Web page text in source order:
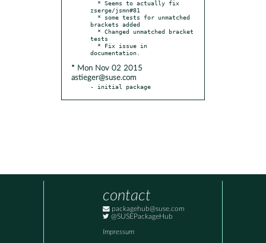
zserge/jsmn#81
brackets added
tests
* Mon Nov 02 2015
astieger@suse.com
- initial package
contact
packagehub@suse.com
@SUSEPackageHub
Impressum